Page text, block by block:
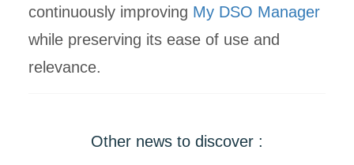
continuously improving My DSO Manager
while preserving its ease of use and
relevance.
Other news to discover :